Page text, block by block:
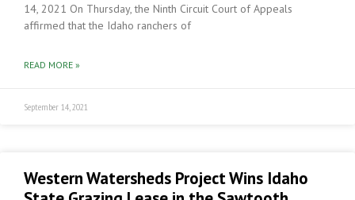
14, 2021 On Thursday, the Ninth Circuit Court of Appeals
affirmed that the Idaho ranchers of
READ MORE »
September 14, 2021
Western Watersheds Project Wins Idaho